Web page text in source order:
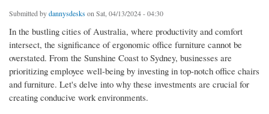
Submitted bydannysdesks on Sat, 04/13/2024 - 04:30
In the bustling cities of Australia, where productivity and comfort
intersect, the significance of ergonomic office furniture cannot be
overstated. From the Sunshine Coast to Sydney, businesses are
prioritizing employee well-being by investing in top-notch office chairs
and furniture. Let's delve into why these investments are crucial for
creating conducive work environments.